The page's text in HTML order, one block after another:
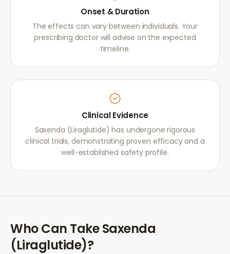
Onset & Duration
The effects can vary between individuals. Your
prescribing doctor will advise on the expected
timeline.
Clinical Evidence
Saxenda (Liraglutide) has undergone rigorous
clinical trials, demonstrating proven efficacy and a
well-established safety profile.
Who Can TakeSaxenda
(Liraglutide)?